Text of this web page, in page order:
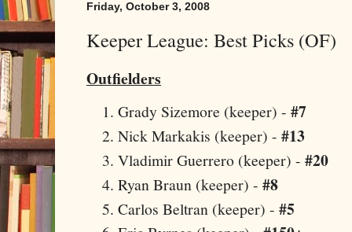
Friday, October 3, 2008
Keeper League: Best Picks (OF)
Outfielders
Grady Sizemore (keeper) - #7
Nick Markakis (keeper) - #13
Vladimir Guerrero (keeper) - #20
Ryan Braun (keeper) - #8
Carlos Beltran (keeper) - #5